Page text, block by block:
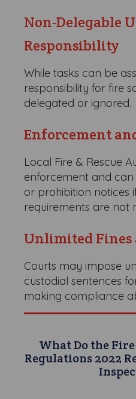
Non-Delegable
Responsibility
While tasks can be
responsibility for fire
delegated or ignored.
Enforcement
Local Fire & Rescue
enforcement and
or prohibition notices
requirements are not
Unlimited Fines
Courts may impose
custodial sentences
making compliance
What Do the
Regulations 2022